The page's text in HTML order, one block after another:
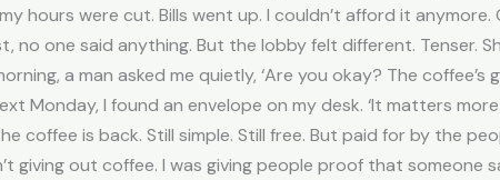
hours were cut. Bills went up. I couldn’t afford it anymore.
no one said anything. But the lobby felt different. Tenser.
a man asked me quietly, ‘Are you okay? The coffee’s
Monday, I found an envelope on my desk. ‘It matters
coffee is back. Still simple. Still free. But paid for by the
giving out coffee. I was giving people proof that